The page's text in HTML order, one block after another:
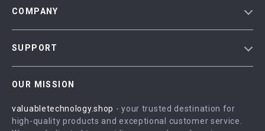
COMPANY
Influencers
SUPPORT
FAQ
OUR MISSION
valuabletechnology.shop - your trusted destination for
high-quality products and exceptional customer service.